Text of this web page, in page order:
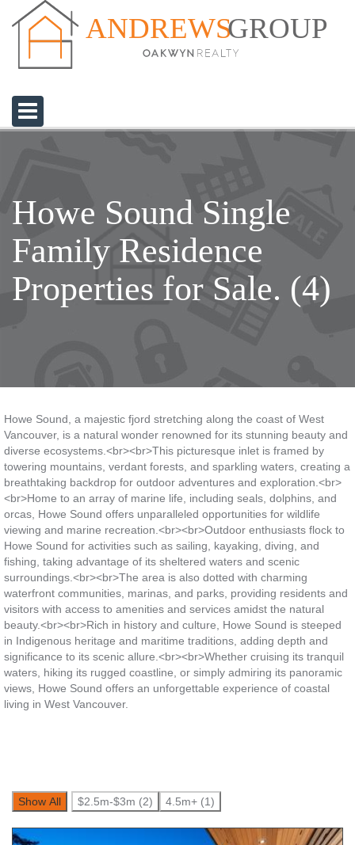
ANDREWSGROUP
Howe Sound Single
Family Residence
Properties for Sale. (4)
Howe Sound, a majestic fjord stretching along the coast of West
Vancouver, is a natural wonder renowned for its stunning beauty and
diverse ecosystems.<br><br>This picturesque inlet is framed by
towering mountains, verdant forests, and sparkling waters, creating a
breathtaking backdrop for outdoor adventures and exploration.<br>
<br>Home to an array of marine life, including seals, dolphins, and
orcas, Howe Sound offers unparalleled opportunities for wildlife
viewing and marine recreation.<br><br>Outdoor enthusiasts flock to
Howe Sound for activities such as sailing, kayaking, diving, and
fishing, taking advantage of its sheltered waters and scenic
surroundings.<br><br>The area is also dotted with charming
waterfront communities, marinas, and parks, providing residents and
visitors with access to amenities and services amidst the natural
beauty.<br><br>Rich in history and culture, Howe Sound is steeped
in Indigenous heritage and maritime traditions, adding depth and
significance to its scenic allure.<br><br>Whether cruising its tranquil
waters, hiking its rugged coastline, or simply admiring its panoramic
views, Howe Sound offers an unforgettable experience of coastal
living in West Vancouver.
Show All $2.5m-$3m (2) 4.5m+ (1)